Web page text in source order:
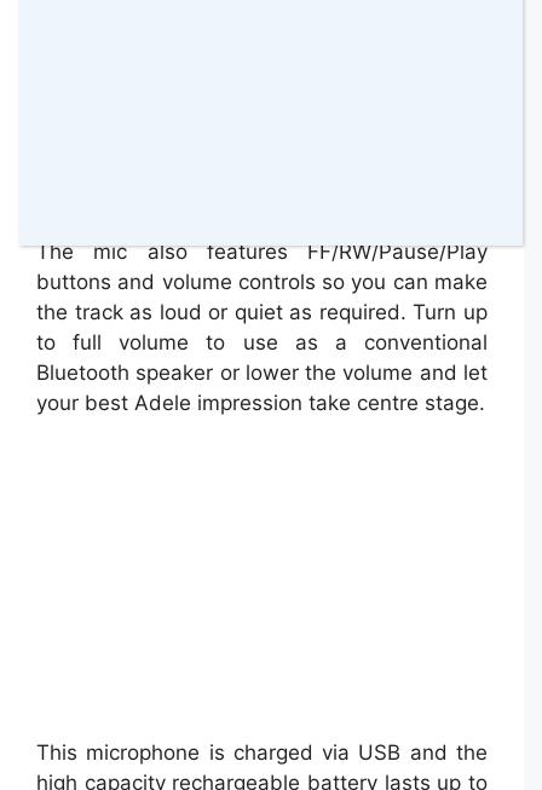
The mic also features FF/RW/Pause/Play
buttons and volume controls so you can make
the track as loud or quiet as required. Turn up
to full volume to use as a conventional
Bluetooth speaker or lower the volume and let
your best Adele impression take centre stage.
This microphone is charged via USB and the
high capacity rechargeable battery lasts up to